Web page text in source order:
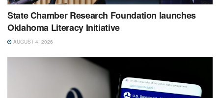
State Chamber Research Foundation launches
Oklahoma Literacy Initiative
AUGUST 4, 2026